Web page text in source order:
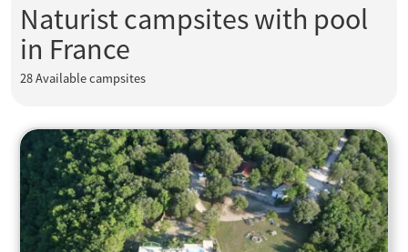
Naturist campsites with pool
in France
28Available campsites